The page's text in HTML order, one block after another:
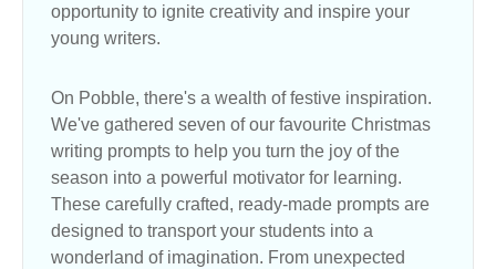
opportunity to ignite creativity and inspire your
young writers.
On Pobble, there's a wealth of festive inspiration.
We've gathered seven of our favourite Christmas
writing prompts to help you turn the joy of the
season into a powerful motivator for learning.
These carefully crafted, ready-made prompts are
designed to transport your students into a
wonderland of imagination. From unexpected